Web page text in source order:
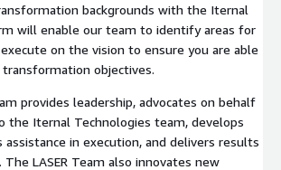
backgrounds with the Iternal
will enable our team to identify areas for
on the vision to ensure you are able
objectives.
provides leadership, advocates on behalf
the Iternal Technologies team, develops
assistance in execution, and delivers results
LASER Team also innovates new